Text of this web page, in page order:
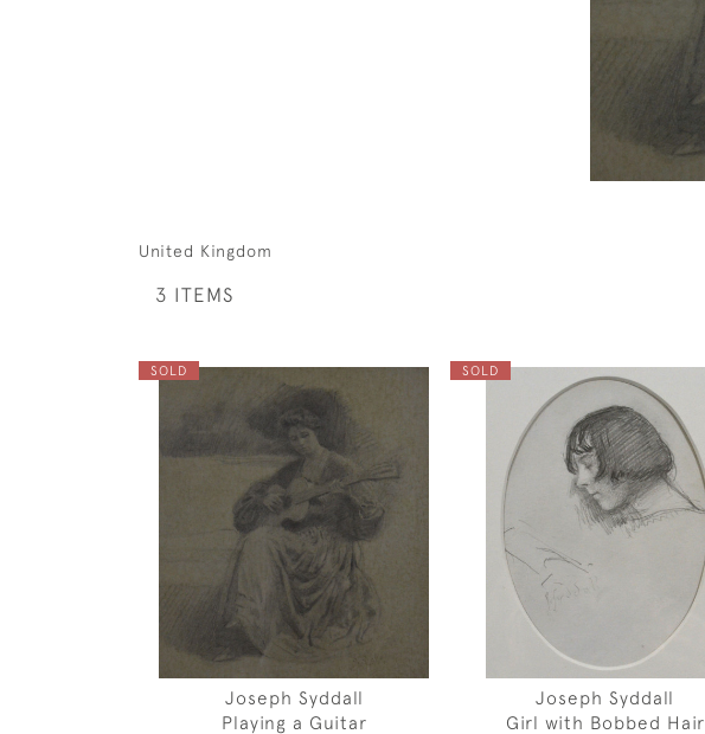
United Kingdom
3 ITEMS
SOLD
Joseph Syddall
Playing a Guitar
SOLD
Joseph Syddall
Girl with Bobbed Hair